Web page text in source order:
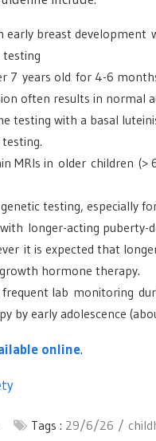
early breast development
7 years old for 4-6
often results in normal
testing with a basal
MRIs in older children (>
testing, especially
longer-acting puberty-
it is expected that
hormone therapy.
lab monitoring
by early adolescence
online.
Tags : 29/6/26